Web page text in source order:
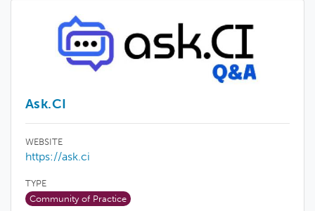
Ask.CI
WEBSITE
https://ask.ci
TYPE
Community of Practice